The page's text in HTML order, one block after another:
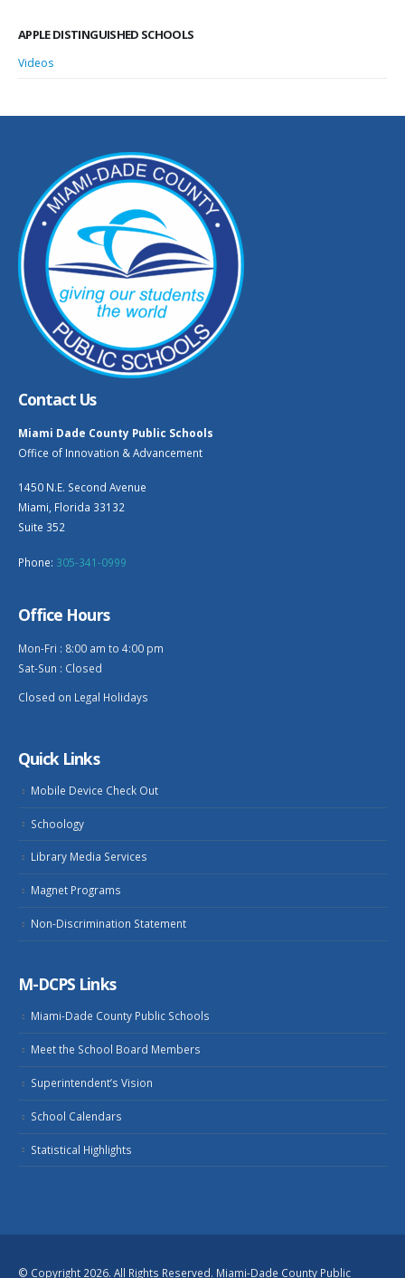
APPLE DISTINGUISHED SCHOOLS
Videos
Contact Us
Miami Dade County Public Schools
Office of Innovation & Advancement
1450 N.E. Second Avenue
Miami, Florida 33132
Suite 352
Phone: 305-341-0999
Office Hours
Mon-Fri : 8:00 am to 4:00 pm
Sat-Sun : Closed
Closed on Legal Holidays
Quick Links
Mobile Device Check Out
Schoology
Library Media Services
Magnet Programs
Non-Discrimination Statement
M-DCPS Links
Miami-Dade County Public Schools
Meet the School Board Members
Superintendent’s Vision
School Calendars
Statistical Highlights
© Copyright 2026. All Rights Reserved. Miami-Dade County Public